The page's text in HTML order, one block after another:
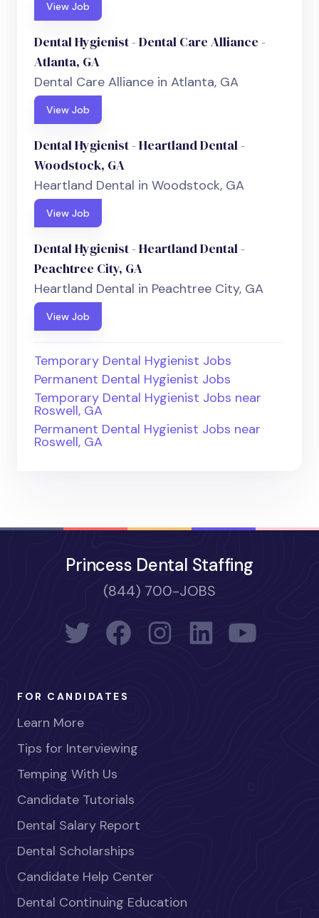
View Job
Dental Hygienist - Dental Care Alliance -
Atlanta, GA
Dental Care Alliance in Atlanta, GA
View Job
Dental Hygienist - Heartland Dental -
Woodstock, GA
Heartland Dental in Woodstock, GA
View Job
Dental Hygienist - Heartland Dental -
Peachtree City, GA
Heartland Dental in Peachtree City, GA
View Job
Temporary Dental Hygienist Jobs
Permanent Dental Hygienist Jobs
Temporary Dental Hygienist Jobs near
Roswell, GA
Permanent Dental Hygienist Jobs near
Roswell, GA
Princess Dental Staffing
(844) 700-JOBS
FOR CANDIDATES
Learn More
Tips for Interviewing
Temping With Us
Candidate Tutorials
Dental Salary Report
Dental Scholarships
Candidate Help Center
Dental Continuing Education